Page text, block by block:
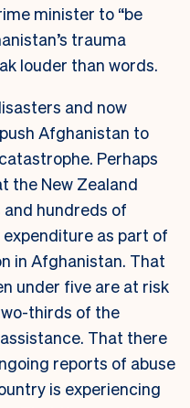
minister to “be
trauma
louder than words.
and now
Afghanistan to
Perhaps
the New Zealand
hundreds of
as part of
in Afghanistan. That
under five are at risk
thirds of the
That there
reports of abuse
is experiencing